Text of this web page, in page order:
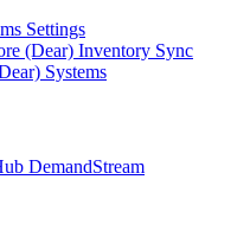
Settings
(Dear) Inventory Sync
Systems
DemandStream